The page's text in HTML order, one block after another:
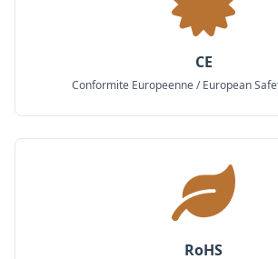
CE
Conformite Europeenne / European
RoHS